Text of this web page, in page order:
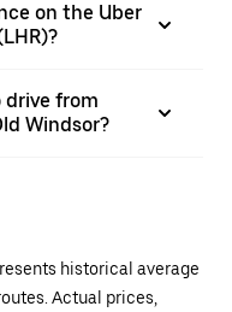
on the Uber
drive from
Windsor?
historical average
Actual prices,